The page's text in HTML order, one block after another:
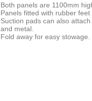
Both panels are 1100mm
Panels fitted with rubber
Suction pads can also
and metal.
Fold away for easy stowage.